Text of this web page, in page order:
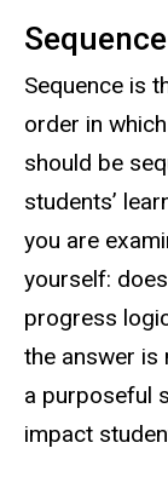
Sequence
Sequence is
order in
should be
students’
you are
yourself:
progress
the answer is
a purposeful
impact